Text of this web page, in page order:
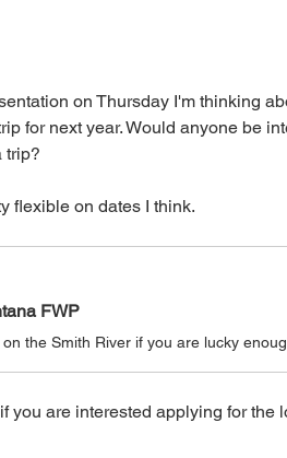
on Thursday I'm thinking
for next year. Would anyone be
trip?
flexible on dates I think.
FWP
you are interested applying for the